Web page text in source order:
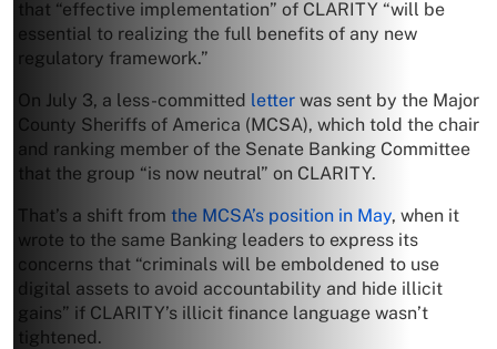
that “effective implementation” of CLARITY “will be
essential to realizing the full benefits of any new
regulatory framework.”
On July 3, a less-committed letter was sent by the Major
County Sheriffs of America (MCSA), which told the chair
and ranking member of the Senate Banking Committee
that the group “is now neutral” on CLARITY.
That’s a shift from the MCSA’s position in May, when it
wrote to the same Banking leaders to express its
concerns that “criminals will be emboldened to use
digital assets to avoid accountability and hide illicit
gains” if CLARITY’s illicit finance language wasn’t
tightened.